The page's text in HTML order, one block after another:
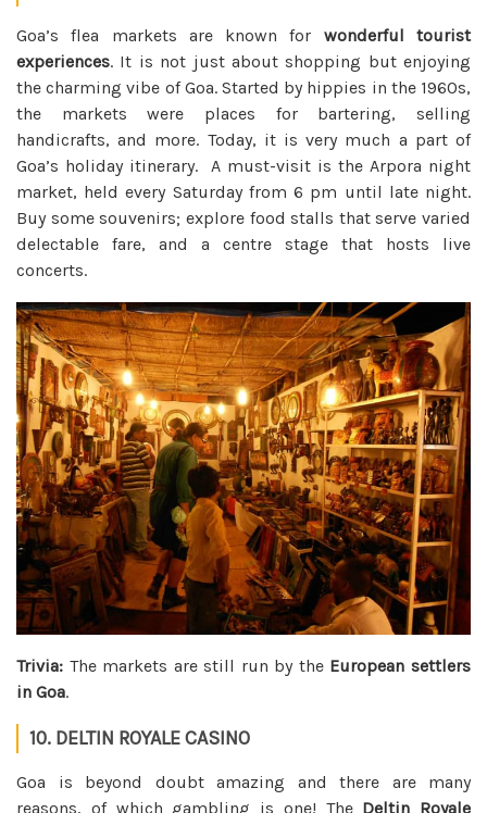
Goa’s flea markets are known for wonderful tourist
experiences. It is not just about shopping but enjoying
the charming vibe of Goa. Started by hippies in the 1960s,
the markets were places for bartering, selling
handicrafts, and more. Today, it is very much a part of
Goa’s holiday itinerary. A must-visit is the Arpora night
market, held every Saturday from 6 pm until late night.
Buy some souvenirs; explore food stalls that serve varied
delectable fare, and a centre stage that hosts live
concerts.
Trivia: The markets are still run by the European settlers
in Goa.
10. DELTIN ROYALE CASINO
Goa is beyond doubt amazing and there are many
reasons, of which gambling is one! The Deltin Royale